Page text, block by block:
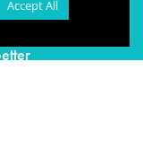
When
Accept All